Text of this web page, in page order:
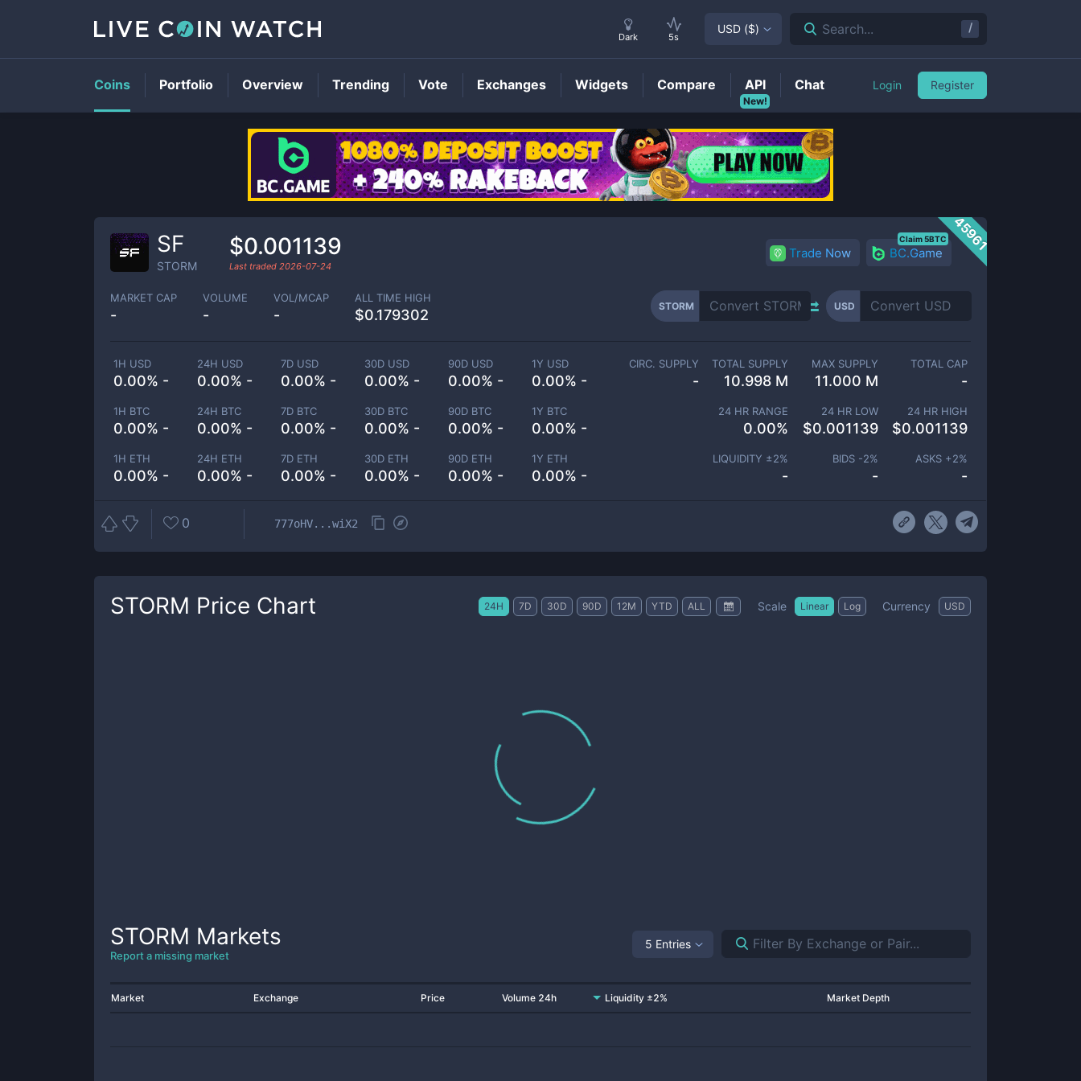
STORMPrice
45961
SF
STORM
$0.001139
Last traded 2026-07-24
Trade Now BC.Game
Claim 5BTC
MARKET CAP
-
VOLUME
-
VOL/MCAP
-
ALL TIME HIGH
$0.179302
STORM USD
1H USD
0.00% -
24H USD
0.00% -
7D USD
0.00% -
30D USD
0.00% -
90D USD
0.00% -
1Y USD
0.00% -
1H BTC
0.00% -
24H BTC
0.00% -
7D BTC
0.00% -
30D BTC
0.00% -
90D BTC
0.00% -
1Y BTC
0.00% -
1H ETH
0.00% -
24H ETH
0.00% -
7D ETH
0.00% -
30D ETH
0.00% -
90D ETH
0.00% -
1Y ETH
0.00% -
CIRC. SUPPLY
-
TOTAL SUPPLY
10.998 M
MAX SUPPLY
11.000 M
TOTAL CAP
-
24 HR RANGE
0.00%
24 HR LOW
$0.001139
24 HR HIGH
$0.001139
LIQUIDITY ±2%
-
BIDS -2%
-
ASKS +2%
-
0 777oHV...wiX2
STORM Price Chart 24H 7D 30D 90D 12M YTD ALL Scale Linear Log Currency USD
STORM Markets
Report a missing market
5 Entries
Market Exchange Price Volume 24h Liquidity ±2% Market Depth
Dark 5s
USD ($) Search... /
Coins Portfolio Overview Trending Vote Exchanges Widgets Compare
New!
API Chat Login Register